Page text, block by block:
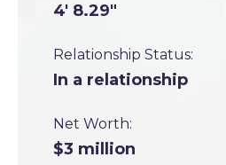
4' 8.29"
Relationship Status:
In a relationship
Net Worth:
$3 million